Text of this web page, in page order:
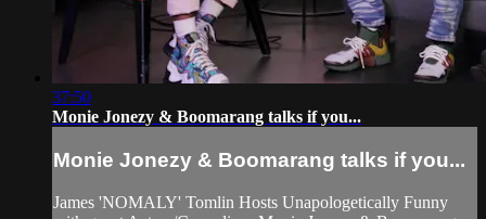
37:50
Monie Jonezy & Boomarang talks if you...
Monie Jonezy & Boomarang talks if you...
James 'NOMALY' Tomlin Hosts Unapologetically Funny